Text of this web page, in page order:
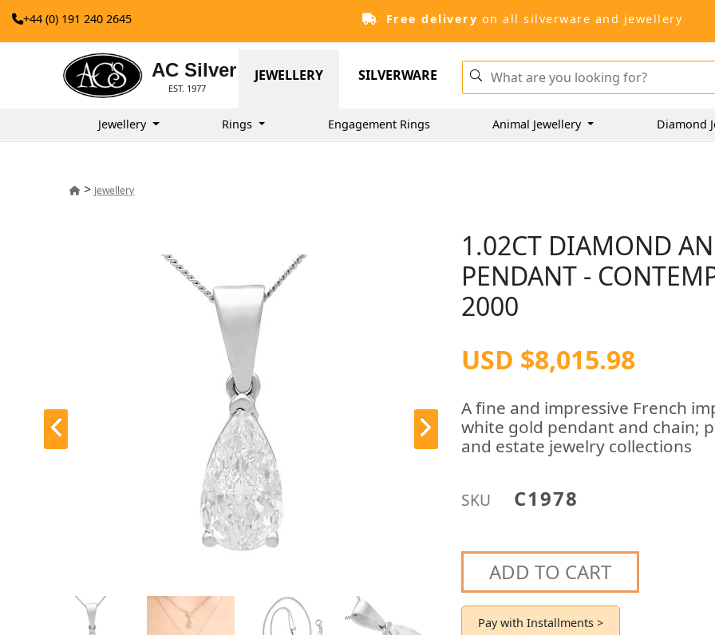
+44 (0) 191 240 2645 Free delivery on all silverware and jewellery
AC Silver
EST. 1977
JEWELLERY SILVERWARE
Jewellery Rings Engagement Rings Animal Jewellery Diamond
> Jewellery
1.02CT DIAMOND
PENDANT -
2000
USD $8,015.98
A fine and impressive French
white gold pendant and chain;
and estate jewelry collections
SKU C1978
ADD TO CART
Pay with Installments >